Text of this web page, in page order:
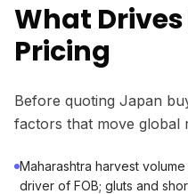
What
Pricing
Before quoting Japan
factors that move global
Maharashtra harvest
driver of FOB; gluts and